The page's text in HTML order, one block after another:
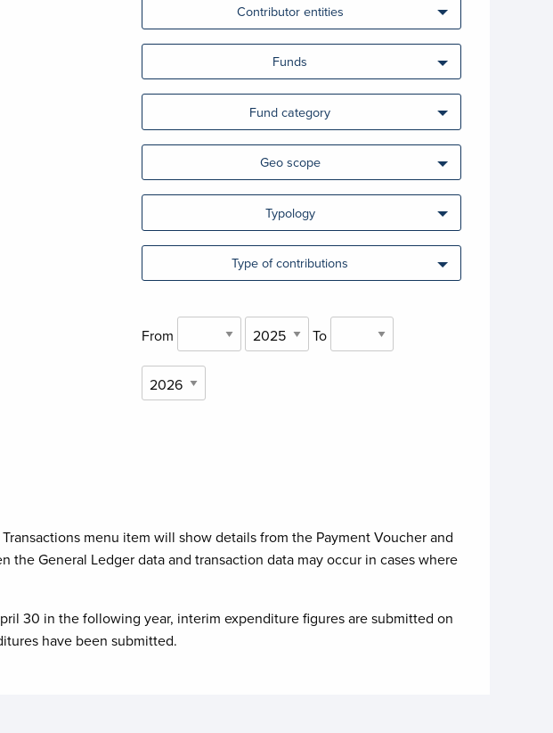
Contributor entities
Funds
Fund category
Geo scope
Typology
Type of contributions
From To
menu item will show details from the Payment Voucher and
General Ledger data and transaction data may occur in cases where
30 in the following year, interim expenditure figures are submitted on
have been submitted.